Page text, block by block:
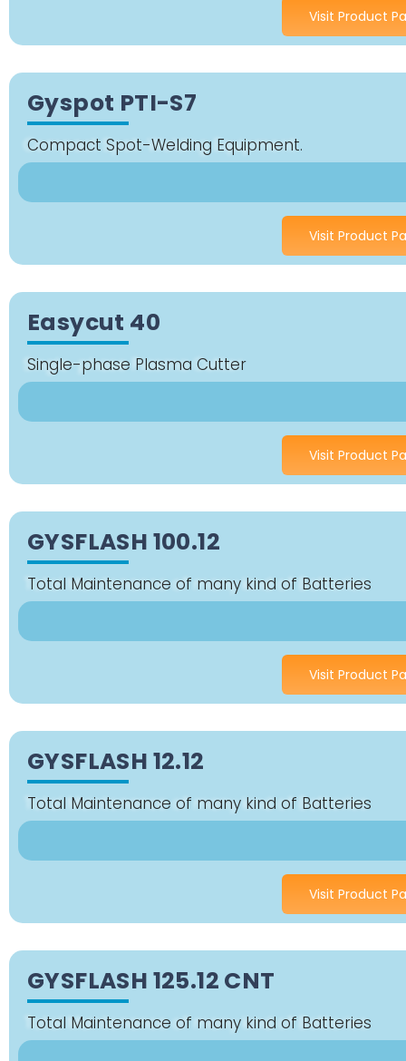
Visit Product
Gyspot PTI-S7
Compact Spot-Welding Equipment.
Visit Product
Easycut 40
Single-phase Plasma Cutter
Visit Product
GYSFLASH 100.12
Total Maintenance of many kind of Batteries
Visit Product
GYSFLASH 12.12
Total Maintenance of many kind of Batteries
Visit Product
GYSFLASH 125.12 CNT
Total Maintenance of many kind of Batteries